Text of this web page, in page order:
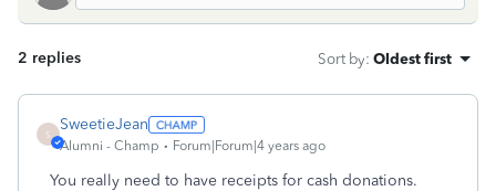
2 replies Sort by: Oldest first
S
SweetieJean
Alumni - Champ Forum|Forum|4 years ago
You really need to have receipts for cash donations.